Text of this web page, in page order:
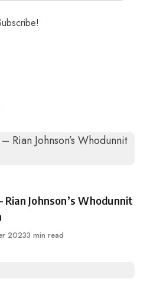
Rian Johnson’s Whodunnit
20233 min read